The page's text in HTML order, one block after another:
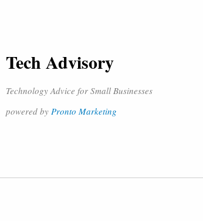
Tech Advisory
Technology Advice for Small Businesses
powered by Pronto Marketing